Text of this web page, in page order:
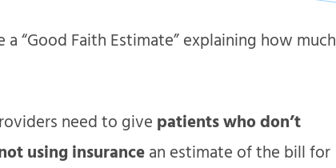
“Good Faith Estimate” explaining how much
need to give patients who don’t
using insurancean estimate of the bill for